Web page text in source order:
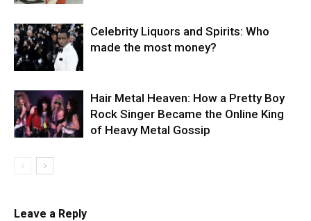
Celebrity Liquors and Spirits: Who
made the most money?
Hair Metal Heaven: How a Pretty Boy
Rock Singer Became the Online King
of Heavy Metal Gossip
Leave a Reply